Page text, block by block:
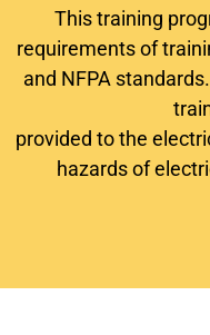
This training
requirements of
and NFPA
provided to the
hazards of